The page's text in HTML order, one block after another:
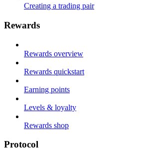
Creating a trading pair
Rewards
Rewards overview
Rewards quickstart
Earning points
Levels & loyalty
Rewards shop
Protocol